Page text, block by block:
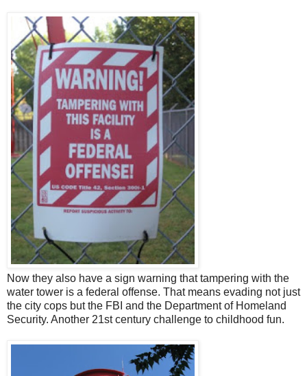
Now they also have a sign warning that tampering with the
water tower is a federal offense. That means evading not just
the city cops but the FBI and the Department of Homeland
Security. Another 21st century challenge to childhood fun.